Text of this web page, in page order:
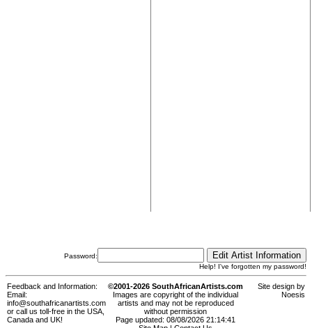
Password:
Help! I've forgotten my password!
Feedback and Information:
Email:
info@southafricanartists.com
or call us toll-free in the USA,
Canada and UK!
©2001-2026 SouthAfricanArtists.com
Images are copyright of the individual
artists and may not be reproduced
without permission
Page updated: 08/08/2026 21:14:41
Site design by
Noesis